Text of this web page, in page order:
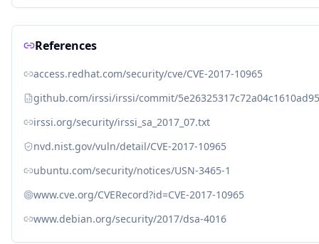
References
access.redhat.com/security/cve/CVE-2017-10965
github.com/irssi/irssi/commit/
irssi.org/security/irssi_sa_2017_07.txt
nvd.nist.gov/vuln/detail/CVE-2017-10965
ubuntu.com/security/notices/USN-3465-1
www.cve.org/CVERecord?id=CVE-2017-10965
www.debian.org/security/2017/dsa-4016